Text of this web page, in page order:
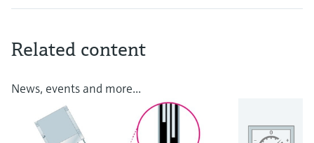
Related content
News, events and more...